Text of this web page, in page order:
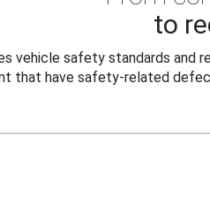
to
vehicle safety standards and
that have safety-related